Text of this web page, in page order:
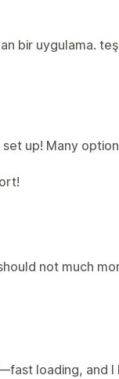
bir uygulama.
up! Many
not much
loading, and I